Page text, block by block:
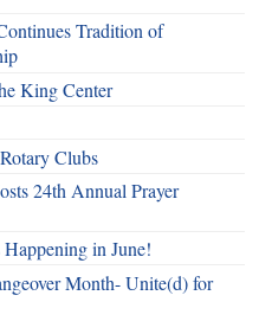
Tradition of
King Center
Clubs
24th Annual Prayer
in June!
Month- Unite(d) for